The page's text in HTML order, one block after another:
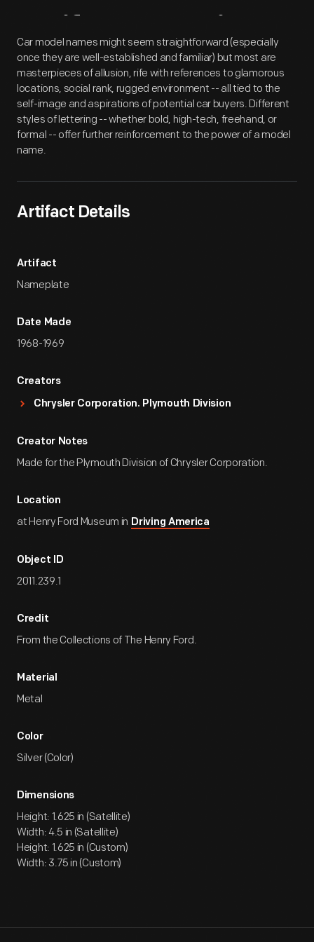
Artifact Overview
Car model names might seem straightforward (especially
once they are well-established and familiar) but most are
masterpieces of allusion, rife with references to glamorous
locations, social rank, rugged environment -- all tied to the
self-image and aspirations of potential car buyers. Different
styles of lettering -- whether bold, high-tech, freehand, or
formal -- offer further reinforcement to the power of a model
name.
Artifact Details
Artifact
Nameplate
Date Made
1968-1969
Creators
Chrysler Corporation. Plymouth Division
Creator Notes
Made for the Plymouth Division of Chrysler Corporation.
Location
at Henry Ford Museum in Driving America
Object ID
2011.239.1
Credit
From the Collections of The Henry Ford.
Material
Metal
Color
Silver (Color)
Dimensions
Height: 1.625 in (Satellite)
Width: 4.5 in (Satellite)
Height: 1.625 in (Custom)
Width: 3.75 in (Custom)